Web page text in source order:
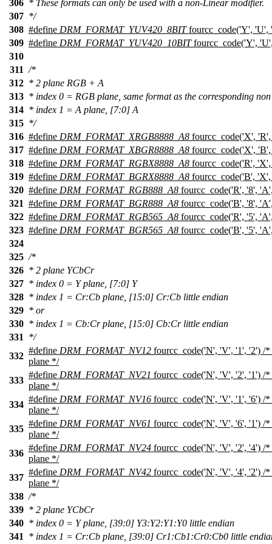
306 * These formats can only be used with a non-Linear modifier.
307 */
308 #define DRM_FORMAT_YUV420_8BITfourcc_code('Y', 'U',
309 #define DRM_FORMAT_YUV420_10BITfourcc_code('Y',
310
311 /*
312 * 2 plane RGB + A
313 * index 0 = RGB plane, same format as the corresponding
314 * index 1 = A plane, [7:0] A
315 */
316 #define DRM_FORMAT_XRGB8888_A8 fourcc_code('X',
317 #define DRM_FORMAT_XBGR8888_A8 fourcc_code('X',
318 #define DRM_FORMAT_RGBX8888_A8 fourcc_code('R',
319 #define DRM_FORMAT_BGRX8888_A8 fourcc_code('B',
320 #define DRM_FORMAT_RGB888_A8 fourcc_code('R', '8',
321 #define DRM_FORMAT_BGR888_A8 fourcc_code('B', '8',
322 #define DRM_FORMAT_RGB565_A8 fourcc_code('R', '5',
323 #define DRM_FORMAT_BGR565_A8 fourcc_code('B', '5',
324
325 /*
326 * 2 plane YCbCr
327 * index 0 = Y plane, [7:0] Y
328 * index 1 = Cr:Cb plane, [15:0] Cr:Cb little endian
329 * or
330 * index 1 = Cb:Cr plane, [15:0] Cb:Cr little endian
331
*/
332
#define DRM_FORMAT_NV12 fourcc_code('N', 'V', '1', '2') /*
plane */
333
#define DRM_FORMAT_NV21 fourcc_code('N', 'V', '2', '1') /*
plane */
334
#define DRM_FORMAT_NV16 fourcc_code('N', 'V', '1', '6') /*
plane */
335
#define DRM_FORMAT_NV61 fourcc_code('N', 'V', '6', '1') /*
plane */
336
#define DRM_FORMAT_NV24 fourcc_code('N', 'V', '2', '4') /*
plane */
337
#define DRM_FORMAT_NV42 fourcc_code('N', 'V', '4', '2') /*
plane */
338 /*
339 * 2 plane YCbCr
340 * index 0 = Y plane, [39:0] Y3:Y2:Y1:Y0 little endian
341
* index 1 = Cr:Cb plane, [39:0] Cr1:Cb1:Cr0:Cb0 little